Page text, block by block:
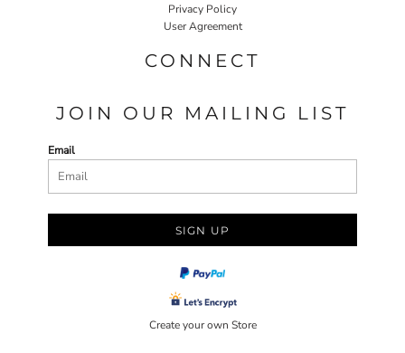
Privacy Policy
User Agreement
CONNECT
JOIN OUR MAILING LIST
Email
SIGN UP
Create your own Store